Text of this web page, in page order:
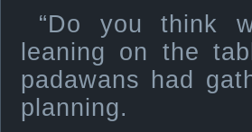
“Do you think
leaning on the
padawans had
planning.